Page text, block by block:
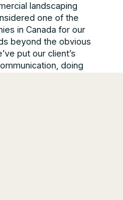
landscaping
one of the
in Canada for our
beyond the obvious
put our client’s
doing